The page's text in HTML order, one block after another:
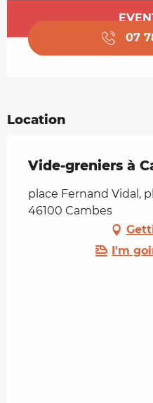
Opening hours &
07
Location
Vide-greniers à
place Fernand Vidal,
46100 Cambes
I'm